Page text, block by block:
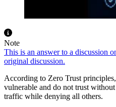
Note
This is an answer to a discussion
original discussion.
According to Zero Trust
vulnerable and do not trust
traffic while denying all others.